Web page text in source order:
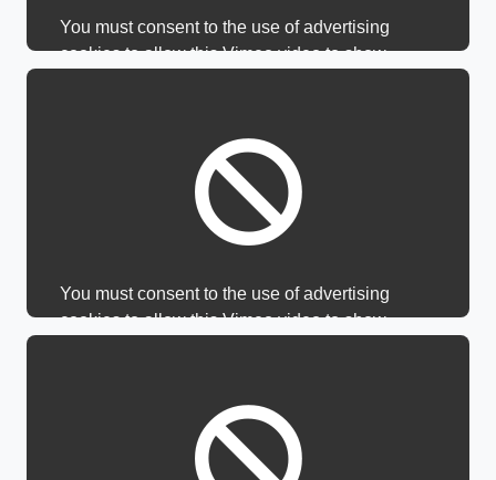
You must consent to the use of advertising
cookies to allow this Vimeo video to show.
You must consent to the use of advertising
cookies to allow this Vimeo video to show.